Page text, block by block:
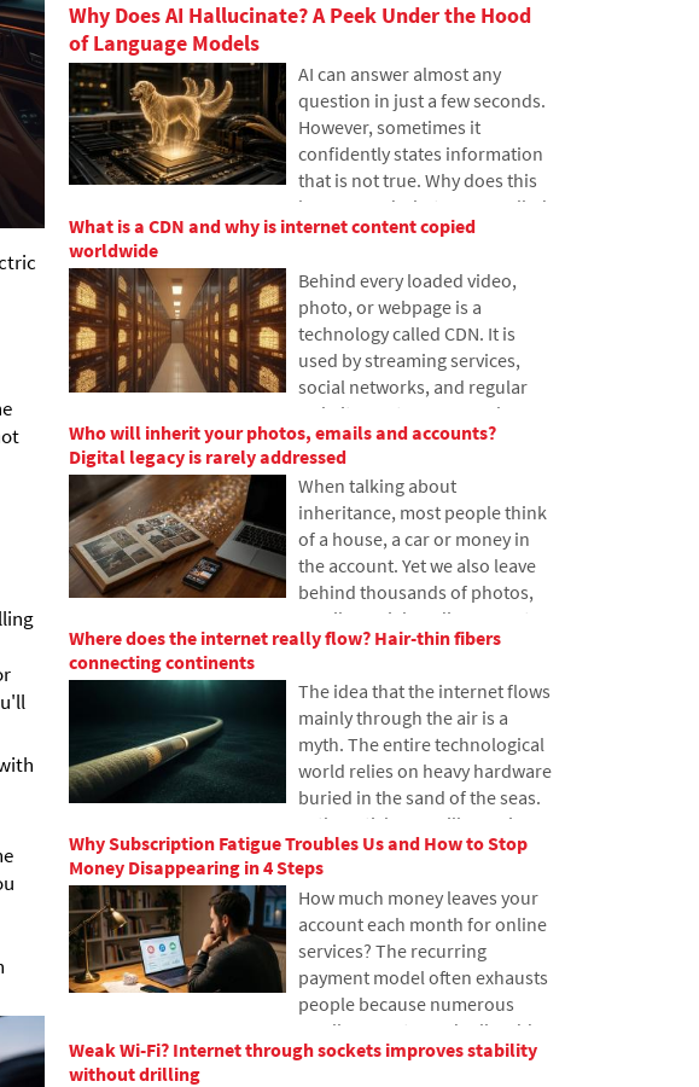
Why Does AI Hallucinate? A Peek Under the Hood
of Language Models
AI can answer almost any
question in just a few seconds.
However, sometimes it
confidently states information
that is not true. Why does this
happen and what are so-called
AI hallucinations? In this
language models work, why
they sometimes create false
answers and how developers
are gradually trying to mitigate
this issue.
What is a CDN and why is internet content copied
worldwide
Behind every loaded video,
photo, or webpage is a
technology called CDN. It is
used by streaming services,
social networks, and regular
websites, yet many people
have never heard of it. In this
article, we will explain what this
abbreviation means, how it
works, why internet content is
stored in various locations
around the world, and why
today's internet can hardly do
Who will inherit your photos, emails and accounts?
Digital legacy is rarely addressed
When talking about
inheritance, most people think
of a house, a car or money in
the account. Yet we also leave
behind thousands of photos,
emails, social media accounts
or data stored in the cloud.
death, and who will gain access
to them? This article looks at
how digital legacy works, why
the bereaved may have
problems with data, and how
footprint today.
Where does the internet really flow? Hair-thin fibers
connecting continents
The idea that the internet flows
mainly through the air is a
myth. The entire technological
world relies on heavy hardware
buried in the sand of the seas.
In the article, we will examine
the technology of submarine
cables. You will learn how
optical fibers work, what laying
them from ships entails, and
how the depths of the oceans
have become a geopolitical
battlefield.
Why Subscription Fatigue Troubles Us and How to Stop
Money Disappearing in 4 Steps
How much money leaves your
account each month for online
services? The recurring
payment model often exhausts
people because numerous
small amounts gradually add
up to unexpectedly high totals.
Weak Wi-Fi? Internet through sockets improves stability
without drilling